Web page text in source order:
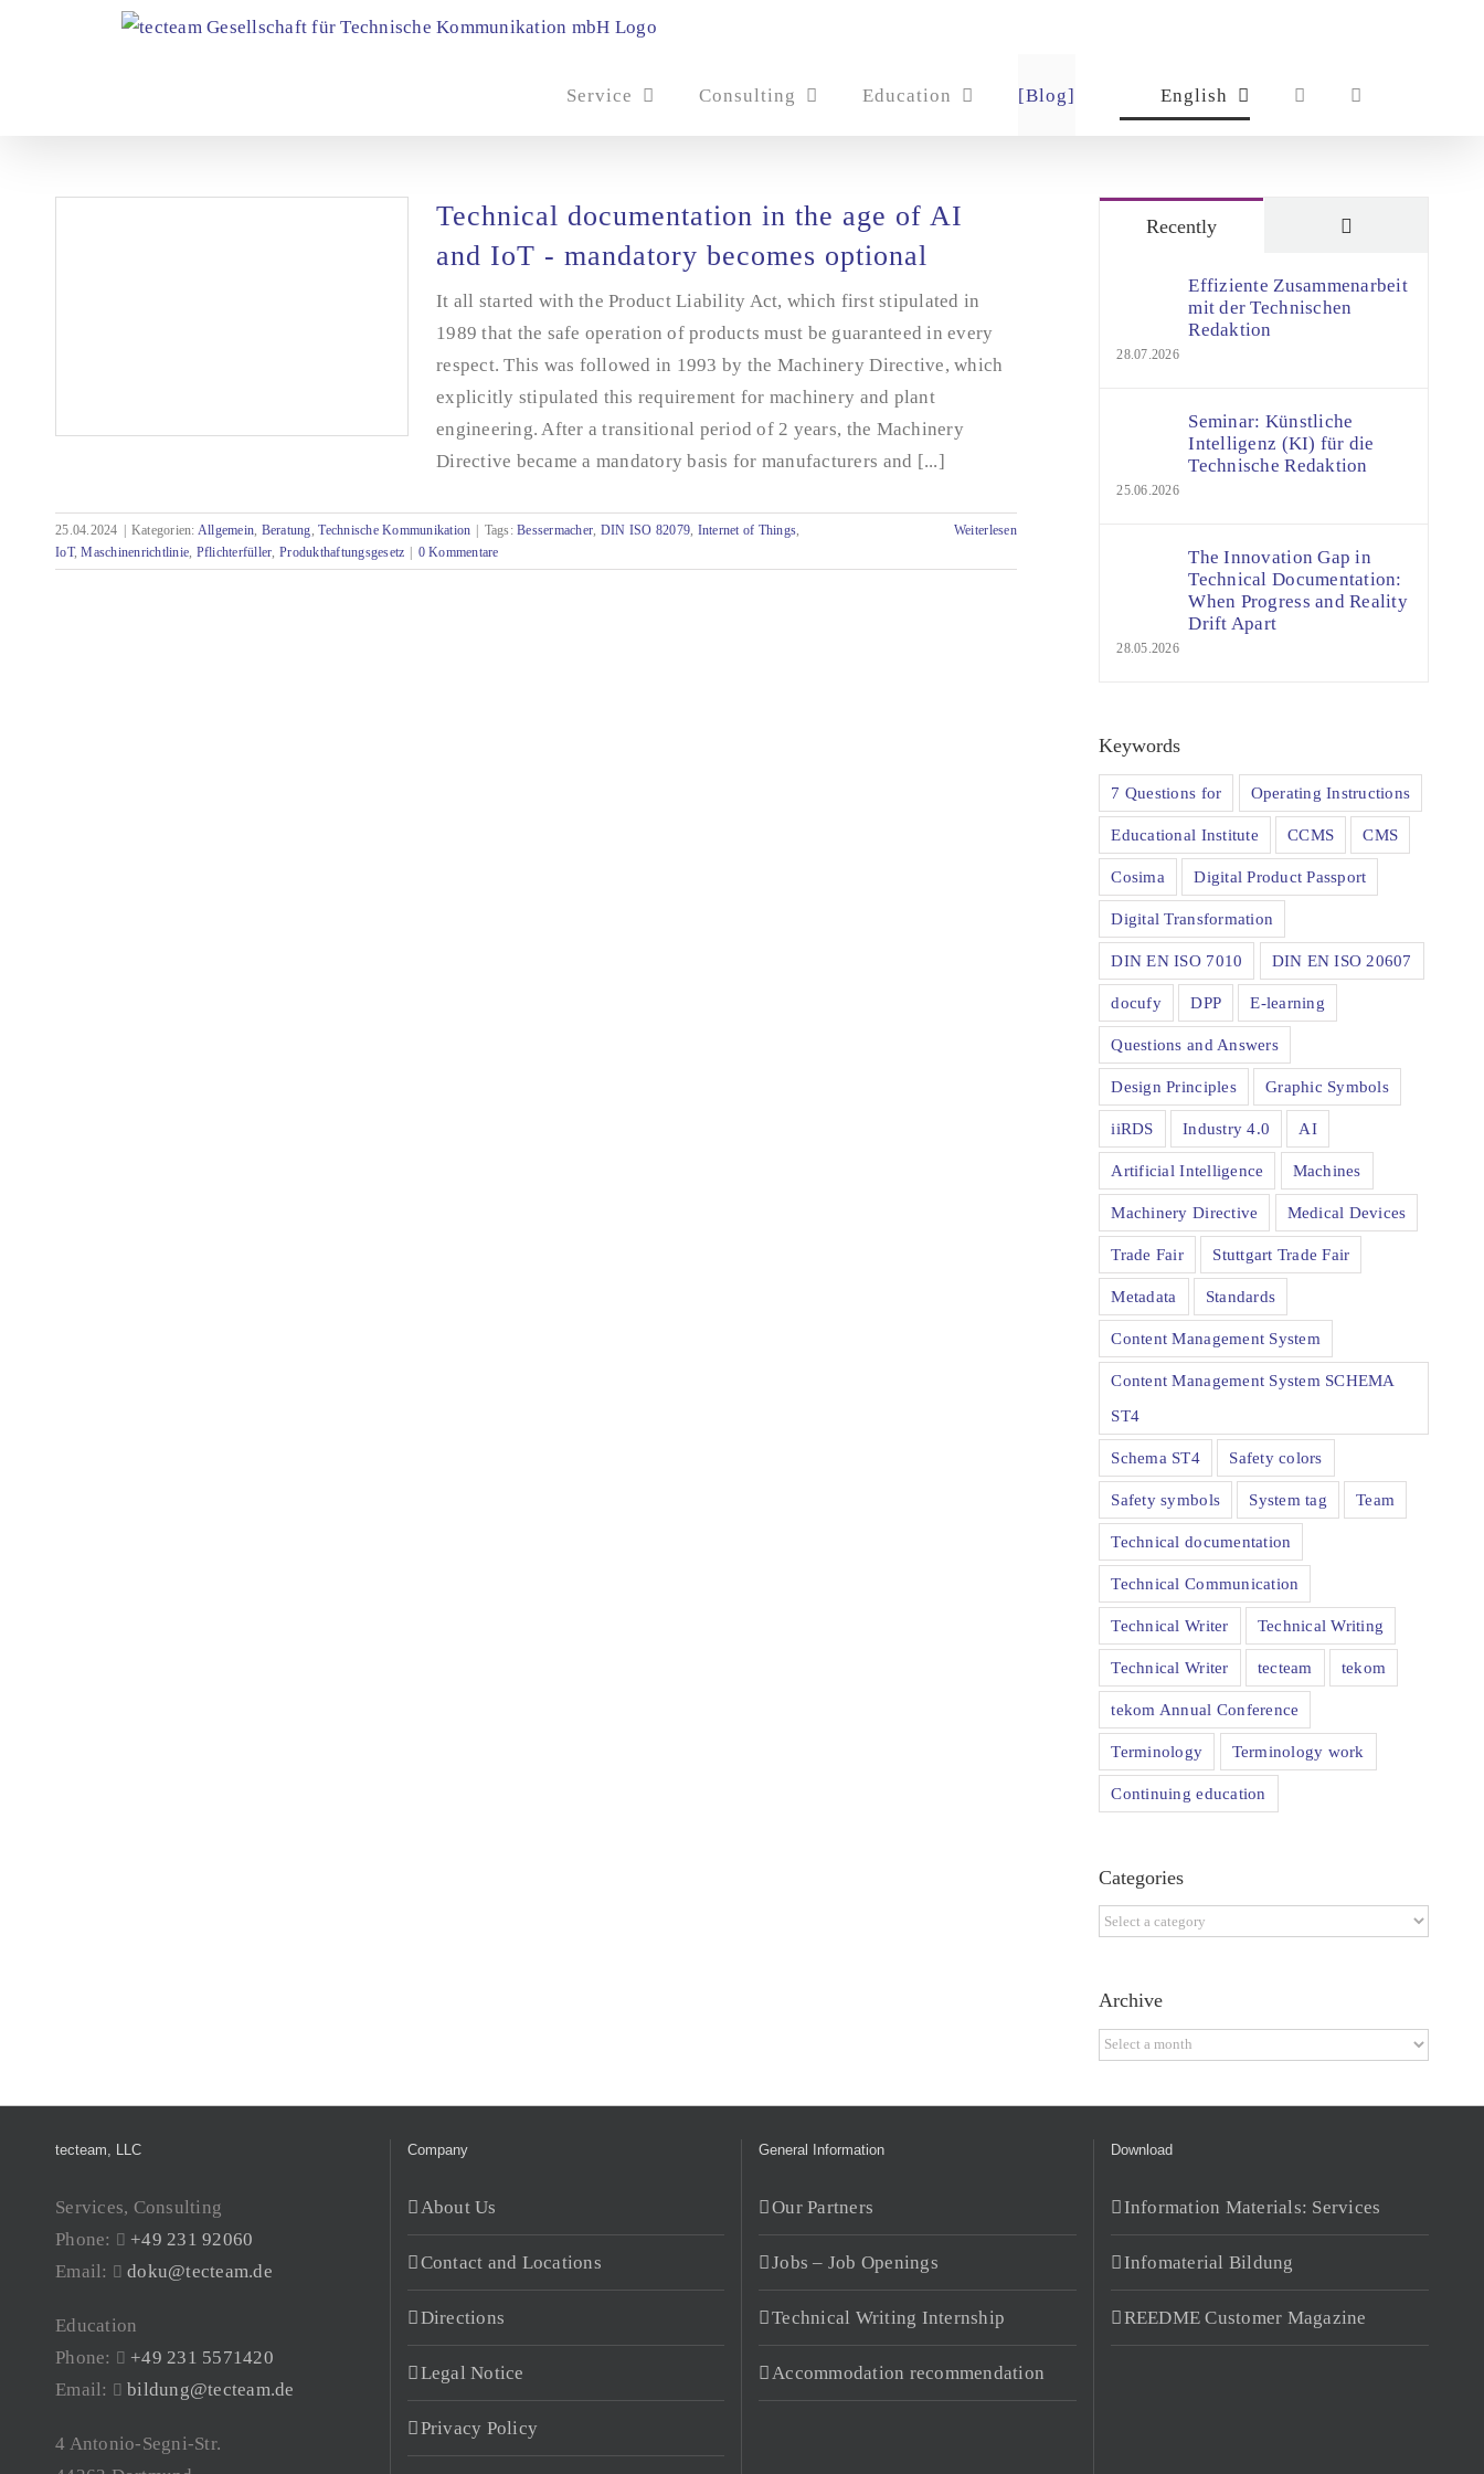
Service Consulting Education [Blog] English
Technical documentation in the age of AI and
IoT - mandatory becomes optional
Technical documentation in the age of AI
and IoT - mandatory becomes optional
It all started with the Product Liability Act, which first stipulated in
1989 that the safe operation of products must be guaranteed in every
respect. This was followed in 1993 by the Machinery Directive, which
explicitly stipulated this requirement for machinery and plant
engineering. After a transitional period of 2 years, the Machinery
Directive became a mandatory basis for manufacturers and [...]
25.04.2024 Kategorien: Allgemein, Beratung,Technische Kommunikation Tags:Bessermacher, DIN ISO 82079, Internet of Things,
IoT,Maschinenrichtlinie, Pflichterfüller, Produkthaftungsgesetz 0 Kommentare
Weiterlesen
Recently
Effiziente Zusammenarbeit
mit der Technischen
Redaktion
28.07.2026
Seminar: Künstliche
Intelligenz (KI) für die
Technische Redaktion
25.06.2026
The Innovation Gap in
Technical Documentation:
When Progress and Reality
Drift Apart
28.05.2026
Keywords
7 Questions for Operating Instructions
Educational Institute CCMS CMS
Cosima Digital Product Passport
Digital Transformation
DIN EN ISO 7010 DIN EN ISO 20607
docufy DPP E-learning
Questions and Answers
Design Principles Graphic Symbols
iiRDS Industry 4.0 AI
Artificial Intelligence Machines
Machinery Directive Medical Devices
Trade Fair Stuttgart Trade Fair
Metadata Standards
Content Management System
Content Management System SCHEMA
ST4
Schema ST4 Safety colors
Safety symbols System tag Team
Technical documentation
Technical Communication
Technical Writer Technical Writing
Technical Writer tecteam tekom
tekom Annual Conference
Terminology Terminology work
Continuing education
Categories
Categories
Archive
Archive
tecteam, LLC
Services, Consulting
Phone:
+49 231 92060
Email:
doku@tecteam.de
Education
Phone:
+49 231 5571420
Email:
bildung@tecteam.de
4 Antonio-Segni-Str.
Company
About Us
Contact and Locations
Directions
Legal Notice
Privacy Policy
General Information
Our Partners
Jobs – Job Openings
Technical Writing Internship
Accommodation recommendation
Download
Information Materials: Services
Infomaterial Bildung
REEDME Customer Magazine